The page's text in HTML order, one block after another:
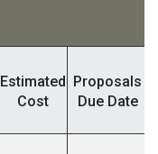
Estimated
Cost
Proposals
Due Date